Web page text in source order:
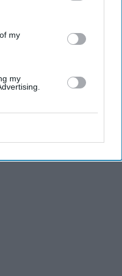
This information may
further disclose it to other
my
my